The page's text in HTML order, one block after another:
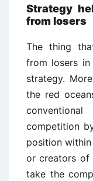
Strategy
from losers
The thing
from losers
strategy.
the red
competition
position
or creators of
take the